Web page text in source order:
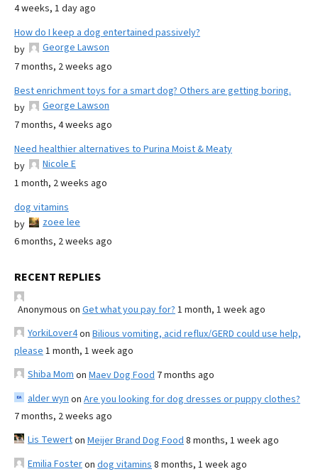
4 weeks, 1 day ago
How do I keep a dog entertained passively?
by
George Lawson
7 months, 2 weeks ago
Best enrichment toys for a smart dog? Others are getting boring.
by
George Lawson
7 months, 4 weeks ago
Need healthier alternatives to Purina Moist & Meaty
by
Nicole E
1 month, 2 weeks ago
dog vitamins
by
zoee lee
6 months, 2 weeks ago
RECENT REPLIES
Anonymous on Get what you pay for? 1 month, 1 week ago
YorkiLover4on Bilious vomiting, acid reflux/GERD could use help,
please 1 month, 1 week ago
Shiba Mom on Maev Dog Food 7 months ago
alder wyn on Are you looking for dog dresses or puppy clothes?
7 months, 2 weeks ago
Lis Tewerton Meijer Brand Dog Food 8 months, 1 week ago
Emilia Fosteron dog vitamins 8 months, 1 week ago